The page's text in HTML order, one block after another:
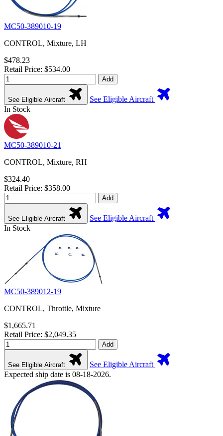
MC50-389010-19
CONTROL, Mixture, LH
$478.23
Retail Price: $534.00
Add
See Eligible Aircraft
See Eligible Aircraft
In Stock
MC50-389010-21
CONTROL, Mixture, RH
$324.40
Retail Price: $358.00
Add
See Eligible Aircraft
See Eligible Aircraft
In Stock
MC50-389012-19
CONTROL, Throttle, Mixture
$1,665.71
Retail Price: $2,049.35
Add
See Eligible Aircraft
See Eligible Aircraft
Expected ship date is 08-18-2026.